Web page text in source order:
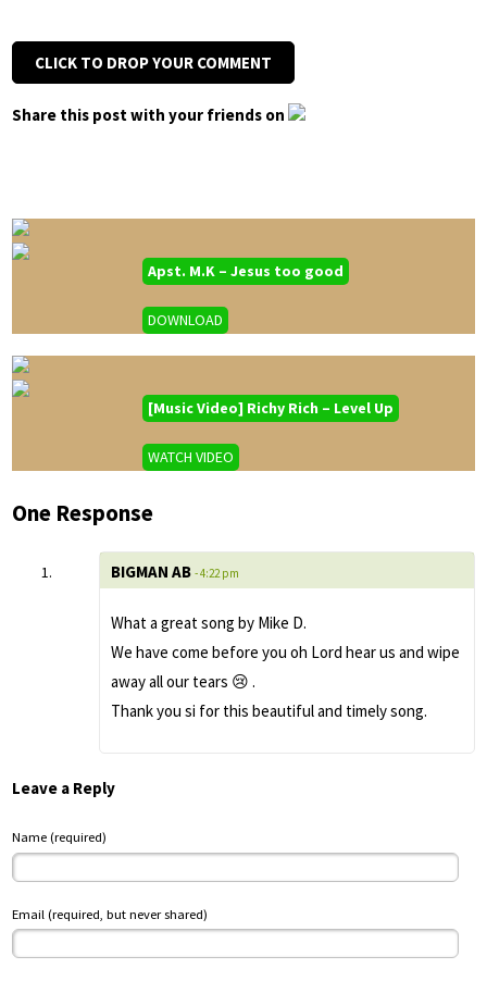
CLICK TO DROP YOUR COMMENT
Share this post with your friends on
Apst. M.K – Jesus too good
DOWNLOAD
[Music Video] Richy Rich – Level Up
WATCH VIDEO
One Response
BIGMAN AB - 4:22 pm
What a great song by Mike D.
We have come before you oh Lord hear us and wipe
away all our tears 😢 .
Thank you si for this beautiful and timely song.
Leave a Reply
Name (required)
Email (required, but never shared)